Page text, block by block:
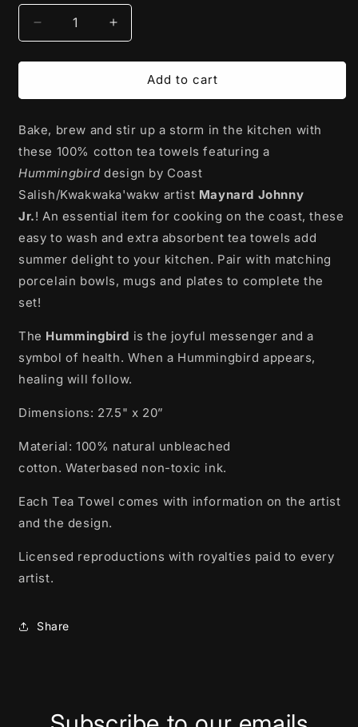
Decrease
quantity
for
Cotton
Towel
|
by
Maynard
Johnny
Increase
quantity
for
Printed
Cotton
Towel
|
by
Maynard
Johnny
Jr.
Add to cart
Bake, brew and stir up a storm in the kitchen with
these 100% cotton tea towelsfeaturing a
Hummingbird design by Coast
Salish/Kwakwaka'wakw artist Maynard Johnny
Jr.! An essential item for cooking on the coast, these
easy to wash and extra absorbent tea towels add
summer delight to your kitchen. Pair with matching
porcelain bowls, mugs and plates to complete the
set!
The Hummingbird is the joyful messenger and a
symbol of health. When a Hummingbird appears,
healing will follow.
Dimensions: 27.5" x 20”
Material: 100% natural unbleached
cotton. Waterbased non-toxic ink.
Each Tea Towel comes with information on the artist
and the design.
Licensed reproductions with royalties paid to every
artist.
Share